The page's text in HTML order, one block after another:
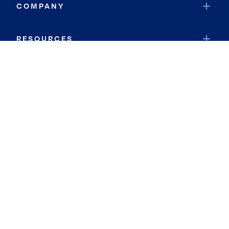
COMPANY
RESOURCES